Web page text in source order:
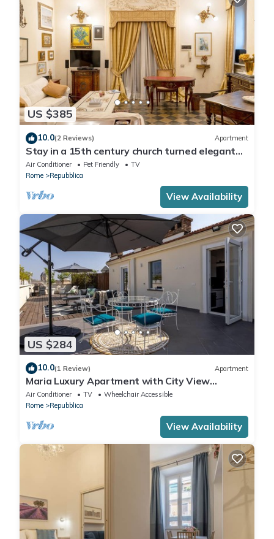
US $385
10.0(2 Reviews) Apartment
Stay in a 15th century church turned elegant
home in the heart of Rome!
Air Conditioner Pet Friendly
TV
Rome
Repubblica
View Availability
US $284
10.0(1 Review) Apartment
Maria Luxury Apartment with City View
Terrace
Air Conditioner TV
Wheelchair Accessible
Rome
Repubblica
View Availability